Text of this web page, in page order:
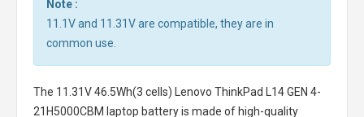
Note :
11.1V and 11.31V are compatible, they are in
common use.
The 11.31V 46.5Wh(3 cells) Lenovo ThinkPad L14 GEN 4-
21H5000CBM laptop batteryis made of high-quality